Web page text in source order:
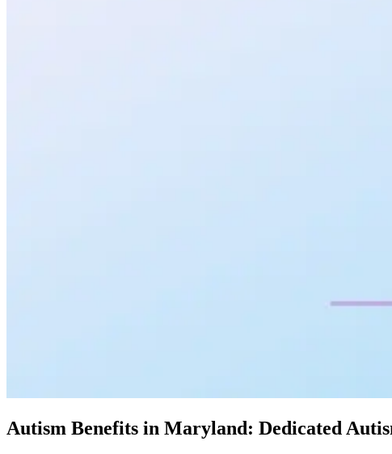
Autism Benefits in Maryland: Dedicated